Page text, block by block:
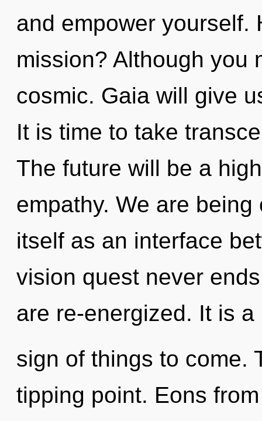
and empower yourself.
mission? Although you
cosmic. Gaia will give
It is time to take
The future will be a
empathy. We are
itself as an interface
vision quest never
are re-energized. It is a
sign of things to come.
tipping point. Eons